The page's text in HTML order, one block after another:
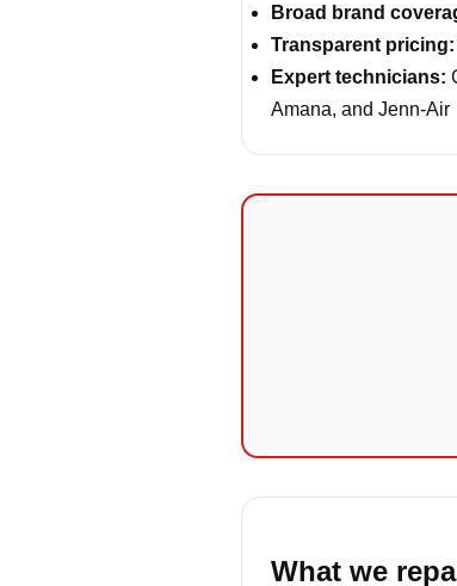
Broad brand
Transparent pricing:
Expert technicians:
Amana, and Jenn-Air
What we